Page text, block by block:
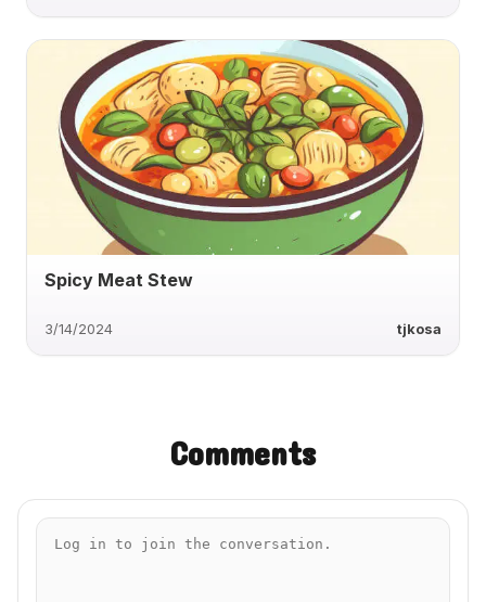
Spicy Meat Stew
3/14/2024 tjkosa
Comments